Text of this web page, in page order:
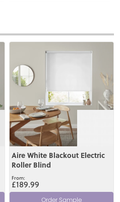
Aire White Blackout Electric
Roller Blind
£189.99
Order Sample